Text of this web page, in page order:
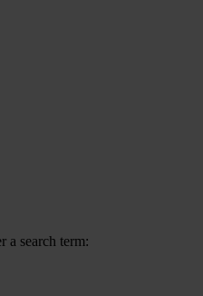
a search term: